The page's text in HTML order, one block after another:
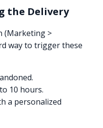
the Delivery
(Marketing >
way to trigger these
10 hours.
a personalized